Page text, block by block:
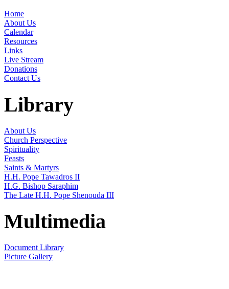
Home
About Us
Calendar
Resources
Links
Live Stream
Donations
Contact Us
Library
About Us
Church Perspective
Spirituality
Feasts
Saints & Martyrs
H.H. Pope Tawadros II
H.G. Bishop Saraphim
The Late H.H. Pope Shenouda III
Multimedia
Document Library
Picture Gallery